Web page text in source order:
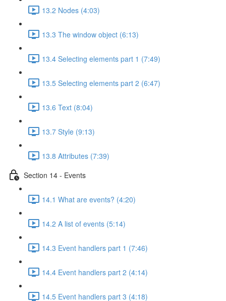
13.2 Nodes (4:03)
13.3 The window object (6:13)
13.4 Selecting elements part 1 (7:49)
13.5 Selecting elements part 2 (6:47)
13.6 Text (8:04)
13.7 Style (9:13)
13.8 Attributes (7:39)
Section 14 - Events
14.1 What are events? (4:20)
14.2 A list of events (5:14)
14.3 Event handlers part 1 (7:46)
14.4 Event handlers part 2 (4:14)
14.5 Event handlers part 3 (4:18)